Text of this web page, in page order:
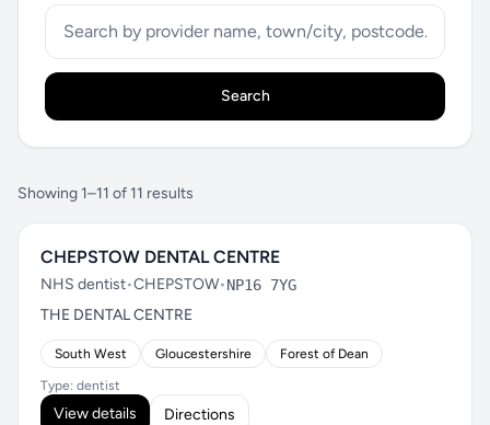
Search
Showing 1–11 of 11 results
CHEPSTOW DENTAL CENTRE
NHS dentist•CHEPSTOW•NP16 7YG
THE DENTAL CENTRE
South West Gloucestershire Forest of Dean
Type: dentist
View details Directions